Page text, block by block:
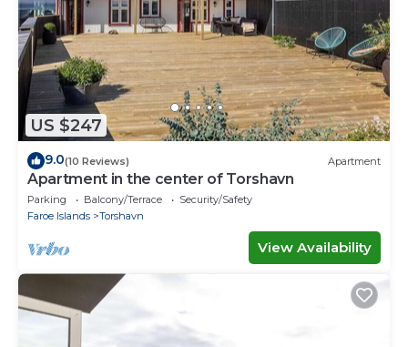
US $247
9.0(10 Reviews) Apartment
Apartment in the center of Torshavn
Parking Balcony/Terrace
Security/Safety
Faroe Islands
Torshavn
View Availability